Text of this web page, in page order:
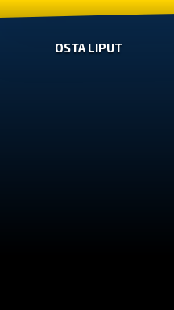
OSTA LIPUT